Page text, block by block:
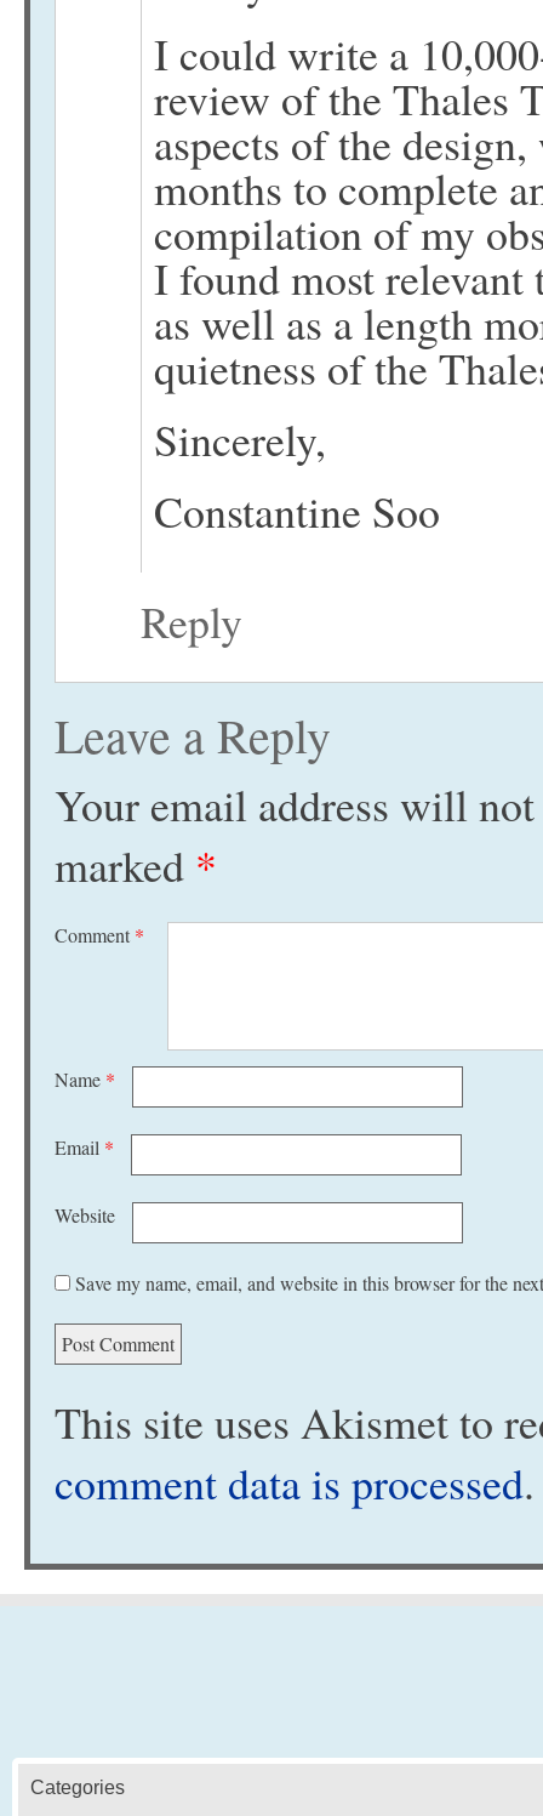
I could write a
review of the Thales
aspects of the
months to complete
compilation of my
I found most
as well as a length
quietness of the
Sincerely,
Constantine Soo
Reply
Leave a Reply
Your email address will
marked *
Comment *
Name *
Email *
Website
Save my name, email, and website in this browser for the
This site uses Akismet to
comment data is processed.
Categories